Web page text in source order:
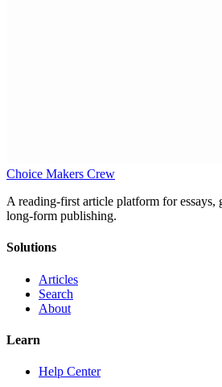
Choice Makers Crew
A reading-first article platform for essays,
long-form publishing.
Solutions
Articles
Search
About
Learn
Help Center